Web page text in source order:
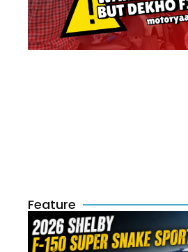
Feature